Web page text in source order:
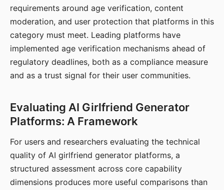
requirements around age verification, content
moderation, and user protection that platforms in this
category must meet. Leading platforms have
implemented age verification mechanisms ahead of
regulatory deadlines, both as a compliance measure
and as a trust signal for their user communities.
Evaluating AI Girlfriend Generator
Platforms: A Framework
For users and researchers evaluating the technical
quality of AI girlfriend generator platforms, a
structured assessment across core capability
dimensions produces more useful comparisons than